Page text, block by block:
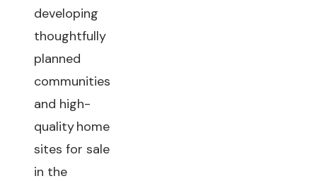
developing
thoughtfully
planned
communities
and high-
quality home
sites for sale
in the